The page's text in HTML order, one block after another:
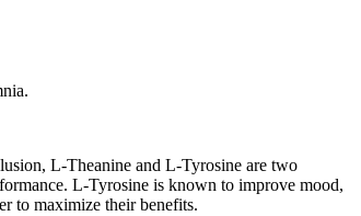
L-Theanine and L-Tyrosine are two
L-Tyrosine is known to improve mood,
to maximize their benefits.